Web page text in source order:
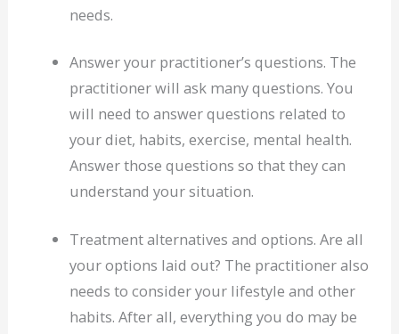
needs.
Answer your practitioner’s questions. The
practitioner will ask many questions. You
will need to answer questions related to
your diet, habits, exercise, mental health.
Answer those questions so that they can
understand your situation.
Treatment alternatives and options. Are all
your options laid out? The practitioner also
needs to consider your lifestyle and other
habits. After all, everything you do may be